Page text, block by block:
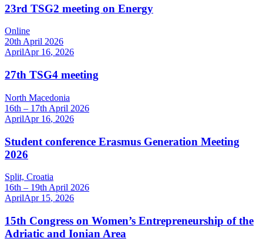
23rd TSG2 meeting on Energy
Online
20th April 2026
AprilApr 16, 2026
27th TSG4 meeting
North Macedonia
16th – 17th April 2026
AprilApr 16, 2026
Student conference Erasmus Generation Meeting
2026
Split, Croatia
16th – 19th April 2026
AprilApr 15, 2026
15th Congress on Women’s Entrepreneurship of the
Adriatic and Ionian Area